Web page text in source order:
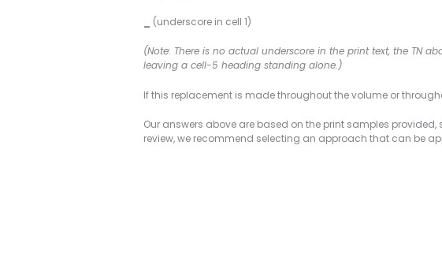
(underscore in cell 1)
(Note: There is no actual underscore in the print text, the TN
leaving a cell-5 heading standing alone.)
If this replacement is made throughout the volume or
Our answers above are based on the print samples
review, we recommend selecting an approach that can be